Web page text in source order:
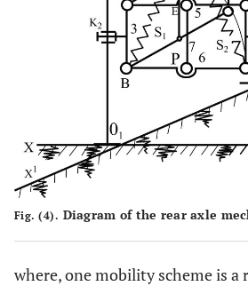
Fig. (4). Diagram of the rear axle
where, one mobility scheme is